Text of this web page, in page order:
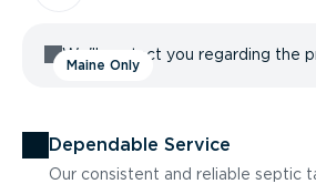
Maine Only
We'll contact you regarding the
Dependable Service
Our consistent and reliable septic